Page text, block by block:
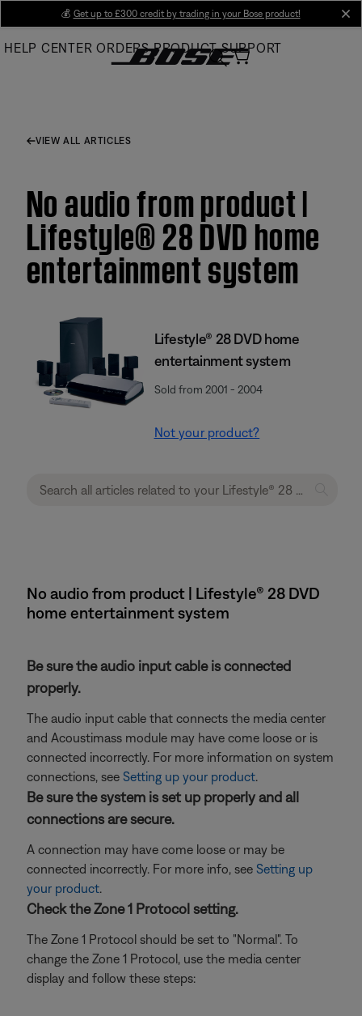
Main
💰 Get up to £300 credit by trading in your Bose product!
HELP CENTER ORDERS PRODUCT SUPPORT
VIEW ALL ARTICLES
No audio from product |
Lifestyle® 28 DVD home
entertainment system
Lifestyle® 28 DVD home
entertainment system
Sold from 2001 - 2004
Not your product?
No audio from product | Lifestyle® 28 DVD
home entertainment system
Be sure the audio input cable is connected
properly.
The audio input cable that connects the media center
and Acoustimass module may have come loose or is
connected incorrectly. For more information on system
connections, see Setting up your product.
Be sure the system is set up properly and all
connections are secure.
A connection may have come loose or may be
connected incorrectly. For more info, see Setting up
your product.
Check the Zone 1 Protocol setting.
The Zone 1 Protocol should be set to "Normal". To
change the Zone 1 Protocol, use the media center
display and follow these steps: